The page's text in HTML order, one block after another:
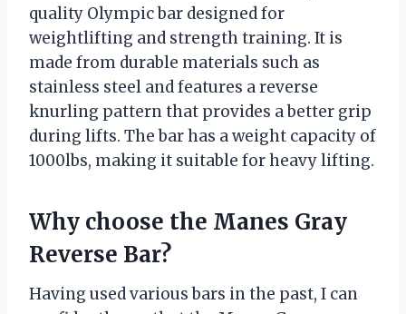
quality Olympic bar designed for
weightlifting and strength training. It is
made from durable materials such as
stainless steel and features a reverse
knurling pattern that provides a better grip
during lifts. The bar has a weight capacity of
1000lbs, making it suitable for heavy lifting.
Why choose the Manes Gray
Reverse Bar?
Having used various bars in the past, I can